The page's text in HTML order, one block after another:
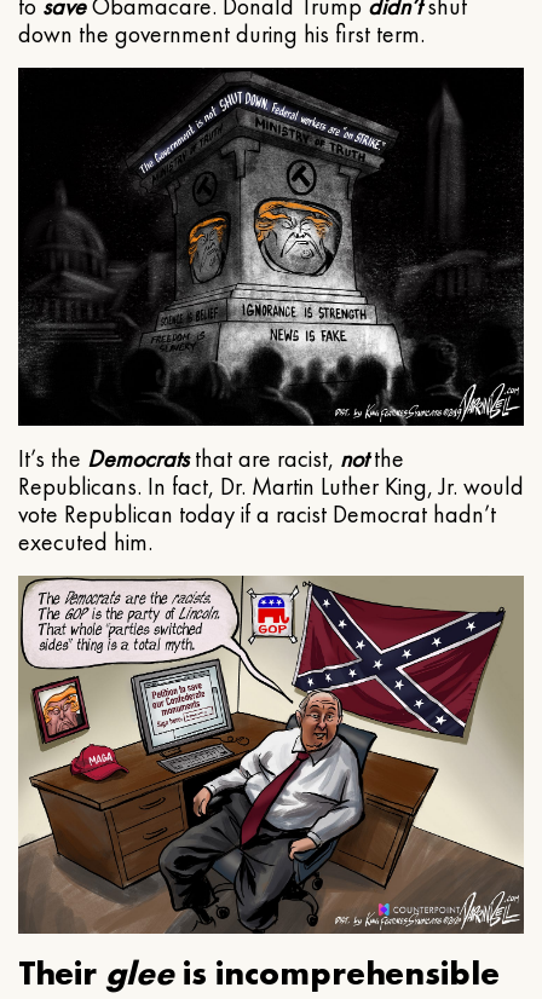
to saveObamacare. Donald Trump didn’tshut
down the government during his first term.
It’s the Democratsthat are racist, notthe
Republicans. In fact, Dr. Martin Luther King, Jr. would
vote Republican today if a racist Democrat hadn’t
executed him.
Their gleeis incomprehensible